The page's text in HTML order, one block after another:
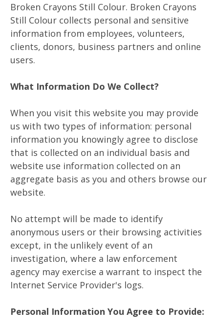
Broken Crayons Still Colour. Broken Crayons
Still Colour collects personal and sensitive
information from employees, volunteers,
clients, donors, business partners and online
users.
What Information Do We Collect?
When you visit this website you may provide
us with two types of information: personal
information you knowingly agree to disclose
that is collected on an individual basis and
website use information collected on an
aggregate basis as you and others browse our
website.
No attempt will be made to identify
anonymous users or their browsing activities
except, in the unlikely event of an
investigation, where a law enforcement
agency may exercise a warrant to inspect the
Internet Service Provider's logs.
Personal Information You Agree to Provide: